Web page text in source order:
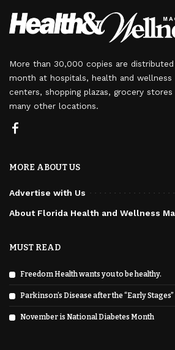
More than 30,000 copies are
month at hospitals, health and wellness
centers, shopping plazas, grocery stores
many other locations.
MORE ABOUT US
Advertise with Us
About Florida Health and Wellness
MUST READ
Freedom Health wants you to be healthy.
Parkinson’s Disease after the “Early Stages”
November is National Diabetes Month